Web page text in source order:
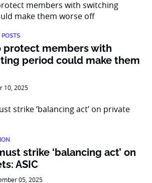
protect members with
period could make them
10, 2025
strike ‘balancing act’ on
ASIC
05, 2025